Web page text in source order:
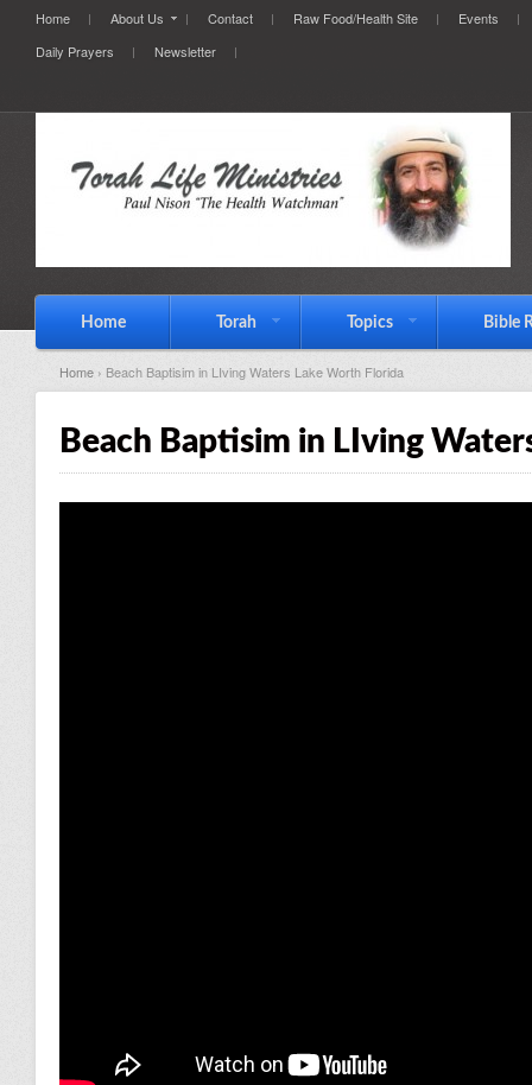
Home About Us Contact Raw Food/Health Site
Events
Daily Prayers
Newsletter
Home Torah Topics Bible
Home › Beach Baptisim in LIving Waters Lake Worth Florida
Beach Baptisim in LIving